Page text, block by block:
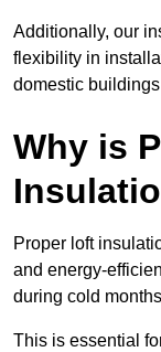
Additionally, our
flexibility in
domestic
Why is
Proper loft
and energy-
during cold
This is essential